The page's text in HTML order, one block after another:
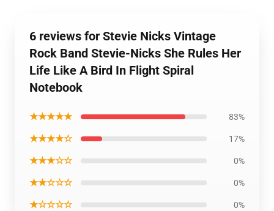
6 reviews for Stevie Nicks Vintage
Rock Band Stevie-Nicks She Rules Her
Life Like A Bird In Flight Spiral
Notebook
★★★★★ 83%
★★★★☆ 17%
★★★☆☆ 0%
★★☆☆☆ 0%
★☆☆☆☆ 0%